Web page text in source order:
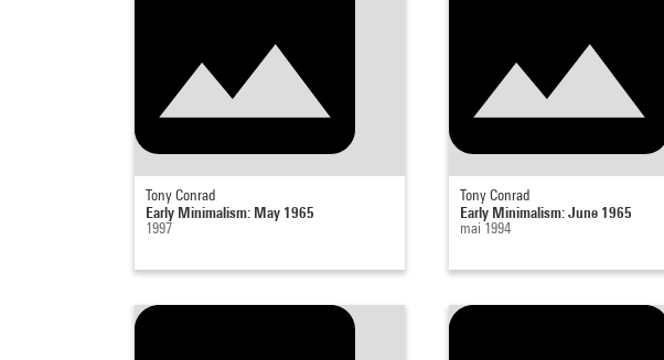
Tony Conrad
Early Minimalism: May 1965
1997
Tony Conrad
Early Minimalism: June 1965
mai 1994